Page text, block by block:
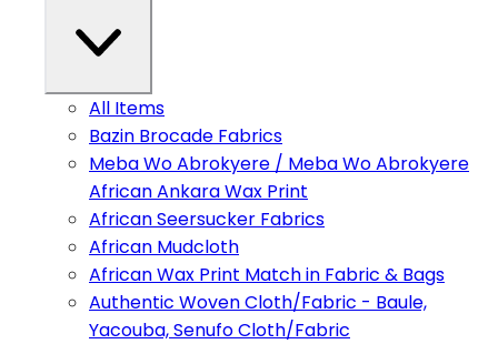
All Items
Bazin Brocade Fabrics
Meba Wo Abrokyere / Meba Wo Abrokyere
African Ankara Wax Print
African Seersucker Fabrics
African Mudcloth
African Wax Print Match in Fabric & Bags
Authentic Woven Cloth/Fabric - Baule,
Yacouba, Senufo Cloth/Fabric